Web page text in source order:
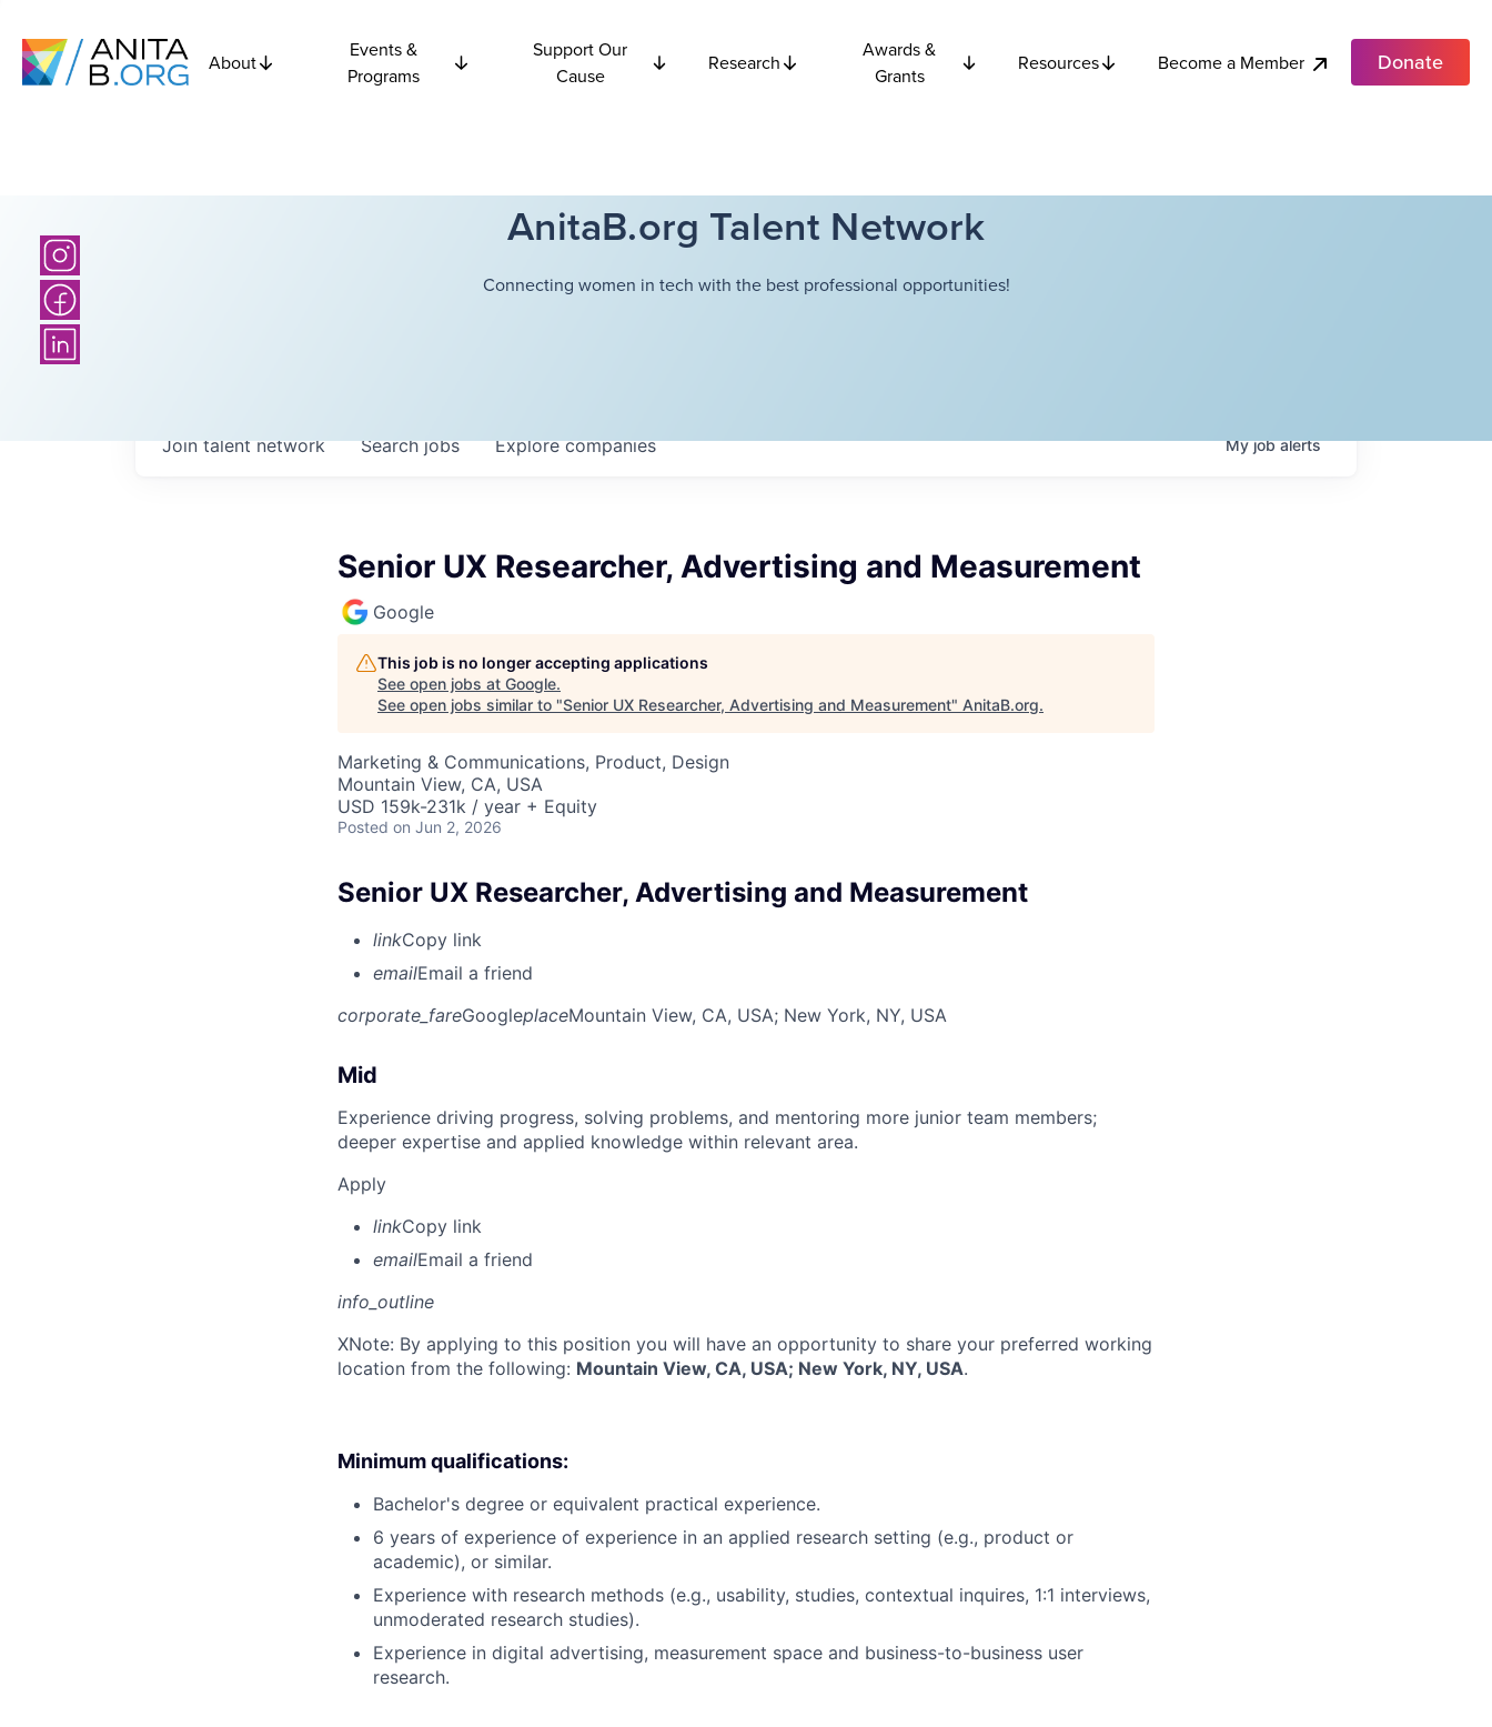
About
Events &
Programs
Support Our
Cause
Research
Awards &
Grants
Resources Become a Member Donate
AnitaB.org Talent Network
Connecting women in tech with the best professional opportunities!
Searchjobs Explorecompanies
Join talent network Myjobalerts
Senior UX Researcher, Advertising and Measurement
Google
This job is no longer accepting applications
See open jobs at Google.
See open jobs similar to "Senior UX Researcher, Advertising and Measurement" AnitaB.org.
Marketing & Communications, Product, Design
Mountain View, CA, USA
USD 159k-231k / year + Equity
Posted on Jun 2, 2026
Senior UX Researcher, Advertising and Measurement
linkCopy link
emailEmail a friend
corporate_fareGoogleplaceMountain View, CA, USA; New York, NY, USA
Mid
Experience driving progress, solving problems, and mentoring more junior team members;
deeper expertise and applied knowledge within relevant area.
Apply
linkCopy link
emailEmail a friend
info_outline
XNote: By applying to this position you will have an opportunity to share your preferred working
location from the following: Mountain View, CA, USA; New York, NY, USA.
Minimum qualifications:
Bachelor's degree or equivalent practical experience.
6 years of experience of experience in an applied research setting (e.g., product or
academic), or similar.
Experience with research methods (e.g., usability, studies, contextual inquires, 1:1 interviews,
unmoderated research studies).
Experience in digital advertising, measurement space and business-to-business user
research.